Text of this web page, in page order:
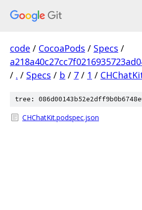
code / CocoaPods / Specs /
/ . / Specs / b / 7 / 1 /
tree:
CHChatKit.podspec.json